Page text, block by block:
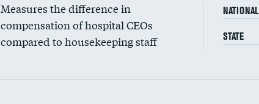
Measures the difference in
compensation of hospital CEOs
compared to housekeeping staff
NATIONAL
STATE